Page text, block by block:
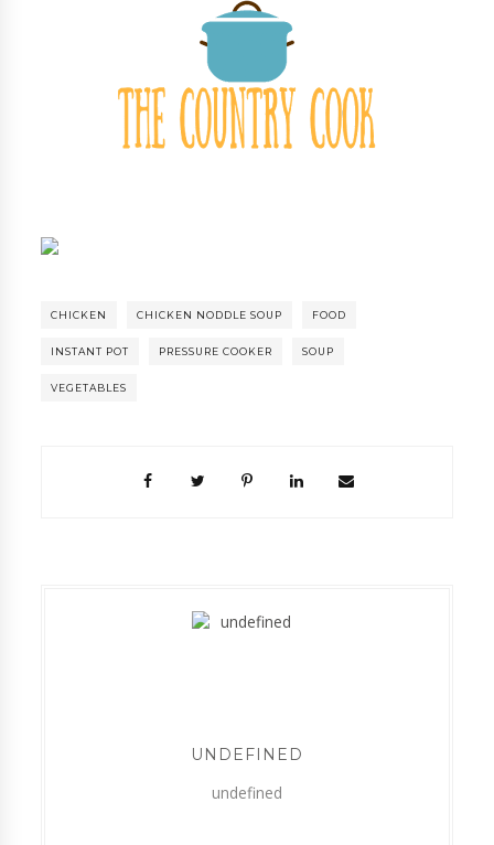
CHICKEN CHICKEN NODDLE SOUP FOOD
INSTANT POT PRESSURE COOKER SOUP
VEGETABLES
UNDEFINED
undefined